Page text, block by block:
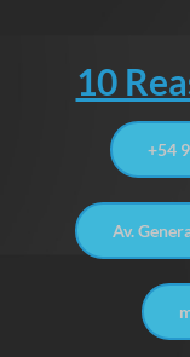
10
+54
Av.